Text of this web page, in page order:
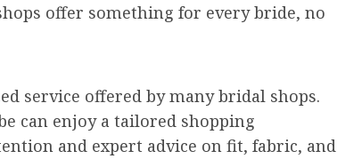
offer something for every bride, no
service offered by many bridal shops.
can enjoy a tailored shopping
and expert advice on fit, fabric, and